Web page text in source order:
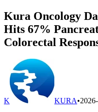
Kura Oncology
Hits 67%
Colorectal
K KURA•